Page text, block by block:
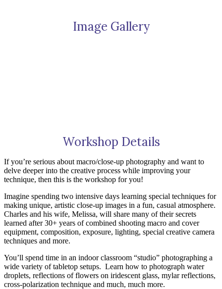
Image Gallery
Workshop Details
If you’re serious about macro/close-up photography and want to
delve deeper into the creative process while improving your
technique, then this is the workshop for you!
Imagine spending two intensive days learning special techniques for
making unique, artistic close-up images in a fun, casual atmosphere.
Charles and his wife, Melissa, will share many of their secrets
learned after 30+ years of combined shooting macro and cover
equipment, composition, exposure, lighting, special creative camera
techniques and more.
You’ll spend time in an indoor classroom “studio” photographing a
wide variety of tabletop setups. Learn how to photograph water
droplets, reflections of flowers on iridescent glass, mylar reflections,
cross-polarization technique and much, much more.